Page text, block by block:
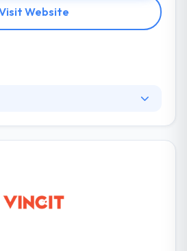
Website
cloud service. Their standout
scalability and